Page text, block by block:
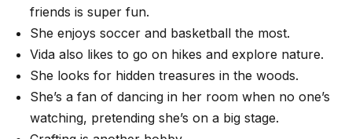
friends is super fun.
She enjoys soccer and basketball the most.
Vida also likes to go on hikes and explore nature.
She looks for hidden treasures in the woods.
She’s a fan of dancing in her room when no one’s
watching, pretending she’s on a big stage.